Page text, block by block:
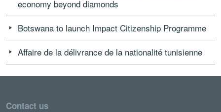
economy beyond diamonds
Botswana to launch Impact Citizenship Programme
Affaire de la délivrance de la nationalité tunisienne
Contact us